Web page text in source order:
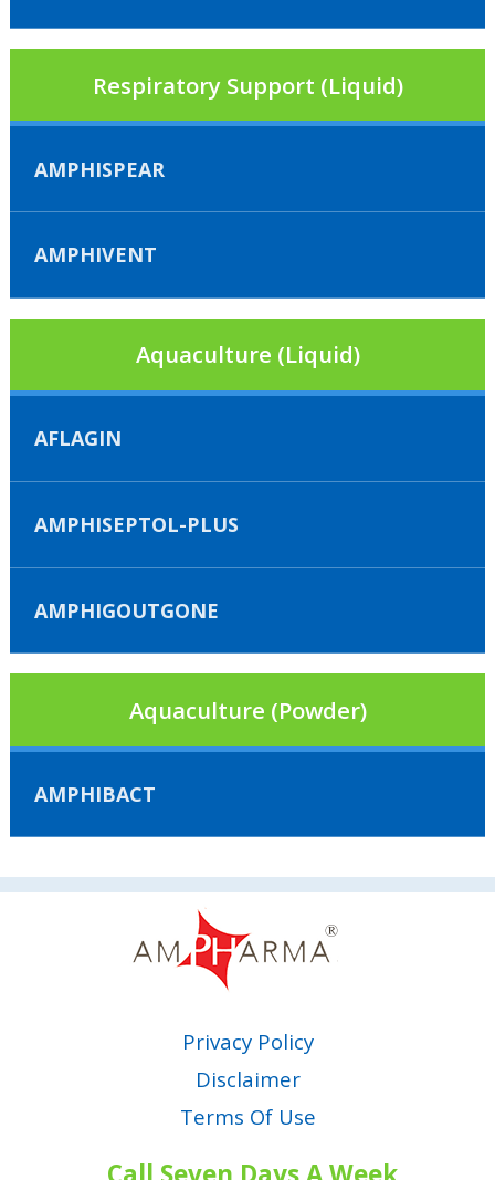
Respiratory Support (Liquid)
AMPHISPEAR
AMPHIVENT
Aquaculture (Liquid)
AFLAGIN
AMPHISEPTOL-PLUS
AMPHIGOUTGONE
Aquaculture (Powder)
AMPHIBACT
Privacy Policy
Disclaimer
Terms Of Use